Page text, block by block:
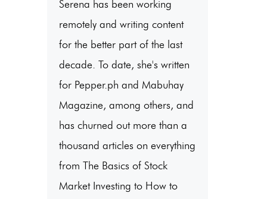
Serena has been working
remotely and writing content
for the better part of the last
decade. To date, she's written
for Pepper.ph and Mabuhay
Magazine, among others, and
has churned out more than a
thousand articles on everything
from The Basics of Stock
Market Investing to How to